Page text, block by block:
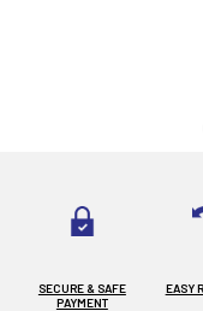
SECURE & SAFE
PAYMENT
EASY